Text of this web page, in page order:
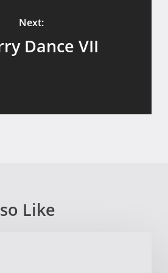
Next:
Dance VII
Like